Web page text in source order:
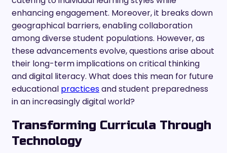
enhancing engagement. Moreover, it breaks down
geographical barriers, enabling collaboration
among diverse student populations. However, as
these advancements evolve, questions arise about
their long-term implications on critical thinking
and digital literacy. What does this mean for future
educational practicesand student preparedness
in an increasingly digital world?
Transforming Curricula Through
Technology